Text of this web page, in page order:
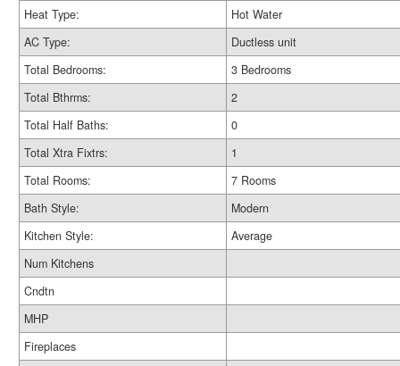
Heat Type:
Hot Water
AC Type:
Ductless unit
Total Bedrooms:
3 Bedrooms
Total Bthrms:
2
Total Half Baths:
0
Total Xtra Fixtrs:
1
Total Rooms:
7 Rooms
Bath Style:
Modern
Kitchen Style:
Average
Num Kitchens
Cndtn
MHP
Fireplaces